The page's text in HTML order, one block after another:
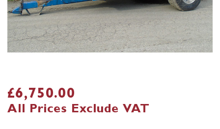
£6,750.00
All Prices Exclude VAT